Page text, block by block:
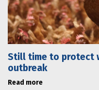
Still time to protect
outbreak
Read more